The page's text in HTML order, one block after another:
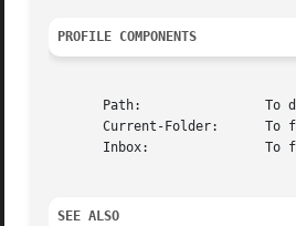
PROFILE COMPONENTS
Path:                To
Current-Folder:      To
Inbox:               To
SEE ALSO